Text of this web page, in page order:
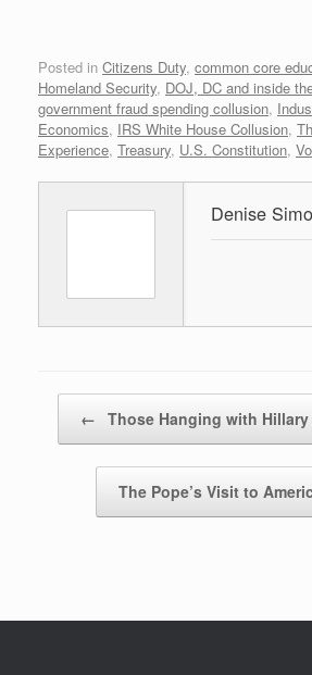
Posted in Citizens Duty, common core
Homeland Security, DOJ, DC and inside
government fraud spending collusion,
Economics, IRS White House Collusion,
Experience, Treasury, U.S. Constitution,
Denise
← Those Hanging with
The Pope’s Visit to